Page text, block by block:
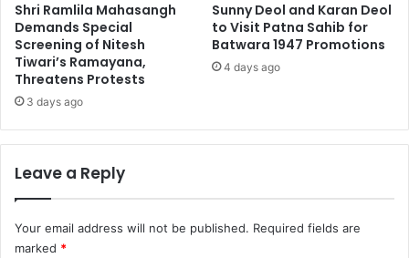
Shri Ramlila Mahasangh
Demands Special
Screening of Nitesh
Tiwari’s Ramayana,
Threatens Protests
3 days ago
Sunny Deol and Karan Deol
to Visit Patna Sahib for
Batwara 1947 Promotions
4 days ago
Leave a Reply
Your email address will not be published. Required fields are
marked *